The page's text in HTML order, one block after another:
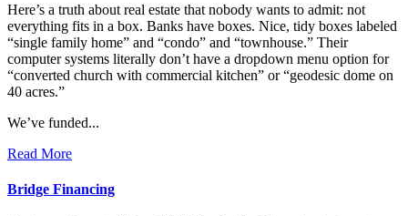
Here’s a truth about real estate that nobody wants to admit: not
everything fits in a box. Banks have boxes. Nice, tidy boxes labeled
“single family home” and “condo” and “townhouse.” Their
computer systems literally don’t have a dropdown menu option for
“converted church with commercial kitchen” or “geodesic dome on
40 acres.”
We’ve funded...
Read More
Bridge Financing